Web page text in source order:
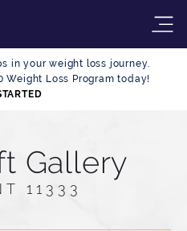
in your weight loss journey.
Weight Loss Program today!
Gallery
11333